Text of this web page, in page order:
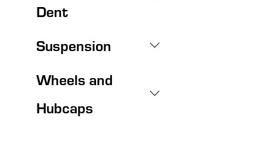
Dent
Suspension
Wheels and
Hubcaps